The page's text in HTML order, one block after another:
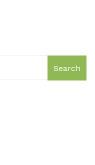
Search